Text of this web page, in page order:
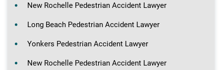
New Rochelle Pedestrian Accident Lawyer
Long Beach Pedestrian Accident Lawyer
Yonkers Pedestrian Accident Lawyer
New Rochelle Pedestrian Accident Lawyer